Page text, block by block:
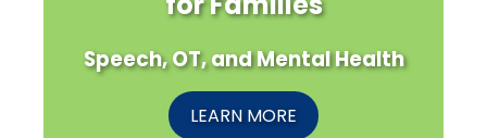
Speech, OT, and Mental Health
LEARN MORE